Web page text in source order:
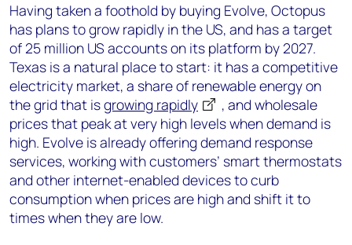
Having taken a foothold by buying Evolve, Octopus
has plans to grow rapidly in the US, and has a target
of 25 million US accounts on its platform by 2027.
Texas is a natural place to start: it has a competitive
electricity market, a share of renewable energy on
the grid that isgrowing rapidly
, and wholesale
prices that peak at very high levels when demand is
high. Evolve is already offering demand response
services, working with customers’ smart thermostats
and other internet-enabled devices to curb
consumption when prices are high and shift it to
times when they are low.